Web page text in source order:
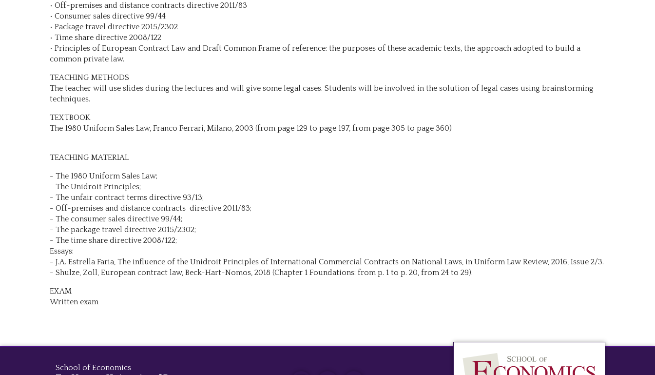
• Off-premises and distance contracts directive 2011/83
• Consumer sales directive 99/44
• Package travel directive 2015/2302
• Time share directive 2008/122
• Principles of European Contract Law and Draft Common Frame of reference: the purposes of these academic texts, the approach adopted to build a
common private law.
TEACHING METHODS
The teacher will use slides during the lectures and will give some legal cases. Students will be involved in the solution of legal cases using brainstorming
techniques.
TEXTBOOK
The 1980 Uniform Sales Law, Franco Ferrari, Milano, 2003 (from page 129 to page 197, from page 305 to page 360)
TEACHING MATERIAL
- The 1980 Uniform Sales Law;
- The Unidroit Principles;
- The unfair contract terms directive 93/13;
- Off-premises and distance contracts directive 2011/83;
- The consumer sales directive 99/44;
- The package travel directive 2015/2302;
- The time share directive 2008/122;
Essays:
- J.A. Estrella Faria, The influence of the Unidroit Principles of International Commercial Contracts on National Laws, in Uniform Law Review, 2016, Issue 2/3.
- Shulze, Zoll, European contract law, Beck-Hart-Nomos, 2018 (Chapter 1 Foundations: from p. 1 to p. 20, from 24 to 29).
EXAM
Written exam
School of Economics